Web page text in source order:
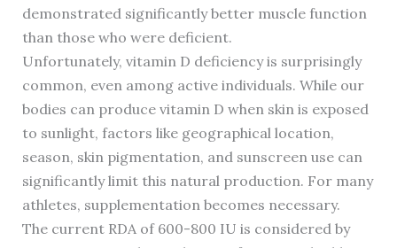
demonstrated significantly better muscle function
than those who were deficient.
Unfortunately, vitamin D deficiency is surprisingly
common, even among active individuals. While our
bodies can produce vitamin D when skin is exposed
to sunlight, factors like geographical location,
season, skin pigmentation, and sunscreen use can
significantly limit this natural production. For many
athletes, supplementation becomes necessary.
The current RDA of 600-800 IU is considered by